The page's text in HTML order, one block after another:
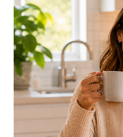
Get your account
View and pay your
Make a free
Sign up for
Get copies of your
View your usage
Set up automatic
Set up and
Update your